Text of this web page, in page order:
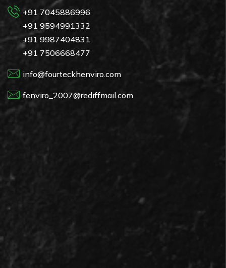
+91 7045886996
+91 9594991332
+91 9987404831
+91 7506668477
info@fourteckhenviro.com
fenviro_2007@rediffmail.com